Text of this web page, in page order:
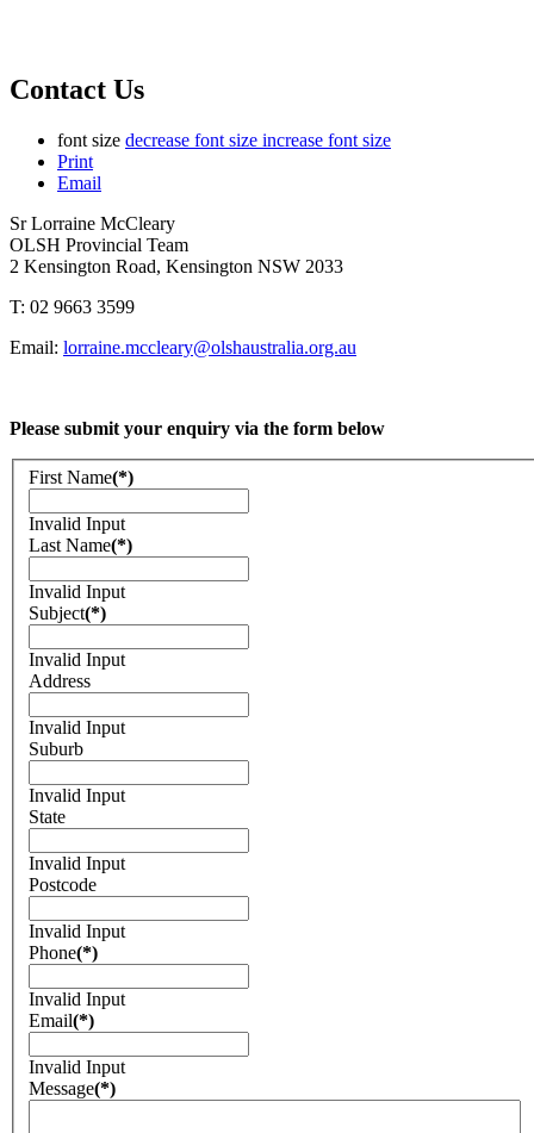
Contact Us
font size decrease font size increase font size
Print
Email
Sr Lorraine McCleary
OLSH Provincial Team
2 Kensington Road, Kensington NSW 2033
T: 02 9663 3599
Email: lorraine.mccleary@olshaustralia.org.au
Please submit your enquiry via the form below
First Name(*)
Invalid Input
Last Name(*)
Invalid Input
Subject(*)
Invalid Input
Address
Invalid Input
Suburb
Invalid Input
State
Invalid Input
Postcode
Invalid Input
Phone(*)
Invalid Input
Email(*)
Invalid Input
Message(*)